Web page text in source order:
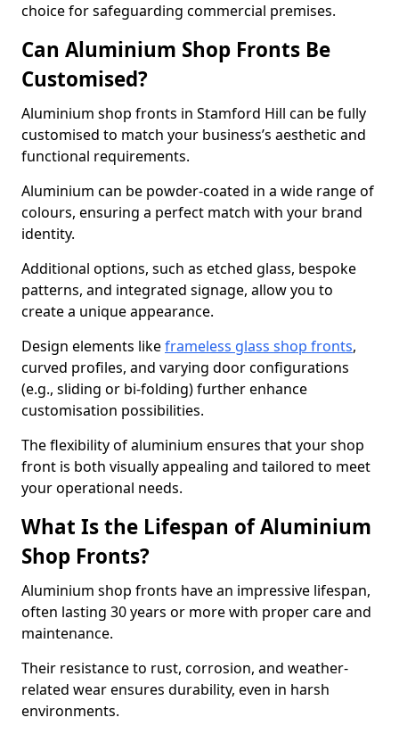
choice for safeguarding commercial premises.
Can Aluminium Shop Fronts Be
Customised?
Aluminium shop fronts in Stamford Hill can be fully
customised to match your business’s aesthetic and
functional requirements.
Aluminium can be powder-coated in a wide range of
colours, ensuring a perfect match with your brand
identity.
Additional options, such as etched glass, bespoke
patterns, and integrated signage, allow you to
create a unique appearance.
Design elements likeframeless glass shop fronts,
curved profiles, and varying door configurations
(e.g., sliding or bi-folding) further enhance
customisation possibilities.
The flexibility of aluminium ensures that your shop
front is both visually appealing and tailored to meet
your operational needs.
What Is the Lifespan of Aluminium
Shop Fronts?
Aluminium shop fronts have an impressive lifespan,
often lasting 30 years or more with proper care and
maintenance.
Their resistance to rust, corrosion, and weather-
related wear ensures durability, even in harsh
environments.